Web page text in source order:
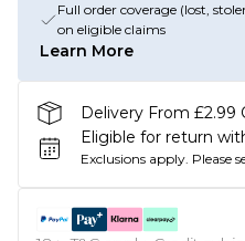
Full order coverage (lost,
on eligible claims
Learn More
Delivery From £2.99
Eligible for return
Exclusions apply. Please